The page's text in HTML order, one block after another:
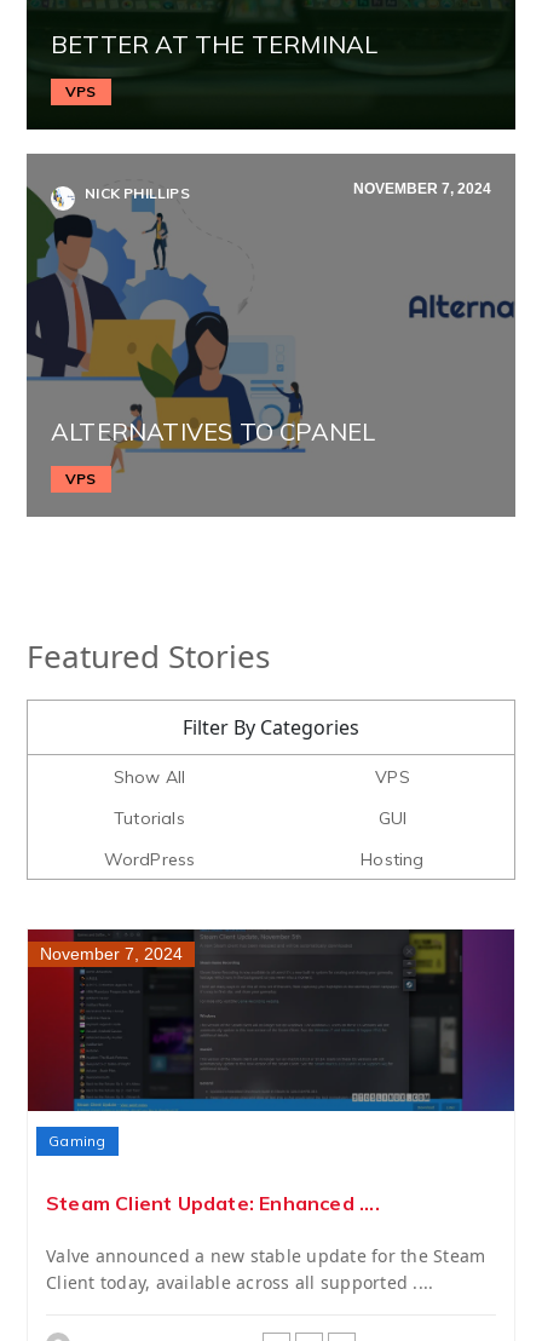
BETTER AT THE TERMINAL
VPS
NICK PHILLIPS NOVEMBER 7, 2024
ALTERNATIVES TO CPANEL
VPS
Featured Stories
Filter By Categories
Show All
VPS
Tutorials
GUI
WordPress
Hosting
November 7, 2024
Gaming
Steam Client Update: Enhanced ....
Valve announced a new stable update for the Steam
Client today, available across all supported ....